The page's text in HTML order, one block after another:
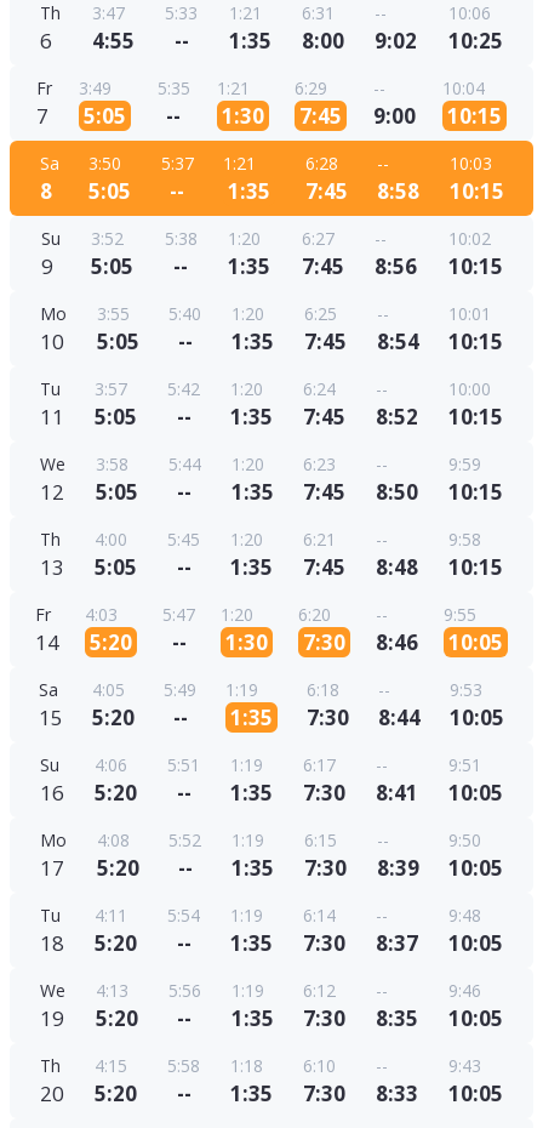
Th
6
3:47
4:55
5:33
--
1:21
1:35
6:31
8:00
--
9:02
10:06
10:25
Fr
7
3:49
5:05
5:35
--
1:21
1:30
6:29
7:45
--
9:00
10:04
10:15
Sa
8
3:50
5:05
5:37
--
1:21
1:35
6:28
7:45
--
8:58
10:03
10:15
Su
9
3:52
5:05
5:38
--
1:20
1:35
6:27
7:45
--
8:56
10:02
10:15
Mo
10
3:55
5:05
5:40
--
1:20
1:35
6:25
7:45
--
8:54
10:01
10:15
Tu
11
3:57
5:05
5:42
--
1:20
1:35
6:24
7:45
--
8:52
10:00
10:15
We
12
3:58
5:05
5:44
--
1:20
1:35
6:23
7:45
--
8:50
9:59
10:15
Th
13
4:00
5:05
5:45
--
1:20
1:35
6:21
7:45
--
8:48
9:58
10:15
Fr
14
4:03
5:20
5:47
--
1:20
1:30
6:20
7:30
--
8:46
9:55
10:05
Sa
15
4:05
5:20
5:49
--
1:19
1:35
6:18
7:30
--
8:44
9:53
10:05
Su
16
4:06
5:20
5:51
--
1:19
1:35
6:17
7:30
--
8:41
9:51
10:05
Mo
17
4:08
5:20
5:52
--
1:19
1:35
6:15
7:30
--
8:39
9:50
10:05
Tu
18
4:11
5:20
5:54
--
1:19
1:35
6:14
7:30
--
8:37
9:48
10:05
We
19
4:13
5:20
5:56
--
1:19
1:35
6:12
7:30
--
8:35
9:46
10:05
Th
20
4:15
5:20
5:58
--
1:18
1:35
6:10
7:30
--
8:33
9:43
10:05